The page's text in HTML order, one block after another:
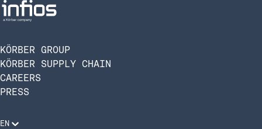
KÖRBER GROUP
KÖRBER SUPPLY CHAIN
CAREERS
PRESS
EN